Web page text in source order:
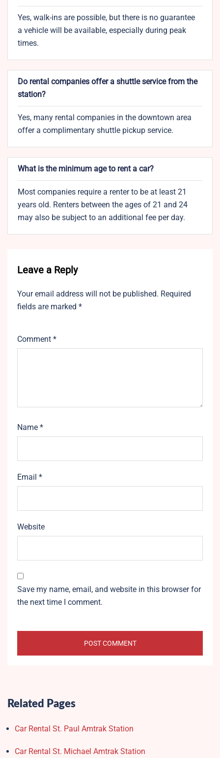
Yes, walk-ins are possible, but there is no guarantee
a vehicle will be available, especially during peak
times.
Do rental companies offer a shuttle service from the
station?
Yes, many rental companies in the downtown area
offer a complimentary shuttle pickup service.
What is the minimum age to rent a car?
Most companies require a renter to be at least 21
years old. Renters between the ages of 21 and 24
may also be subject to an additional fee per day.
Leave a Reply
Your email address will not be published. Required
fields are marked *
Comment *
Name *
Email *
Website
Save my name, email, and website in this browser for
the next time I comment.
Related Pages
Car Rental St. Paul Amtrak Station
Car Rental St. Michael Amtrak Station